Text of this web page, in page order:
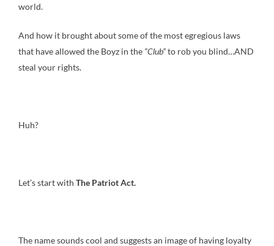
world.
And how it brought about some of the most egregious laws
that have allowed the Boyz in the “Club”to rob you blind…AND
steal your rights.
Huh?
Let’s start with The Patriot Act.
The name sounds cool and suggests an image of having loyalty